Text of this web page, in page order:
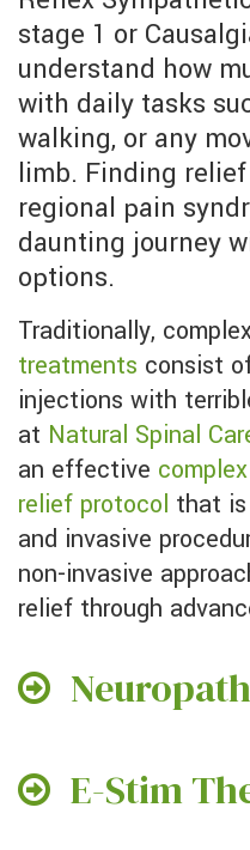
stage 1 or
understand how
with daily tasks
walking, or any
limb. Finding
regional pain
daunting journey
options.
Traditionally,
treatments consist
injections with
at Natural Spinal
an effective
relief protocol that
and invasive
non-invasive
relief through
E-Stim